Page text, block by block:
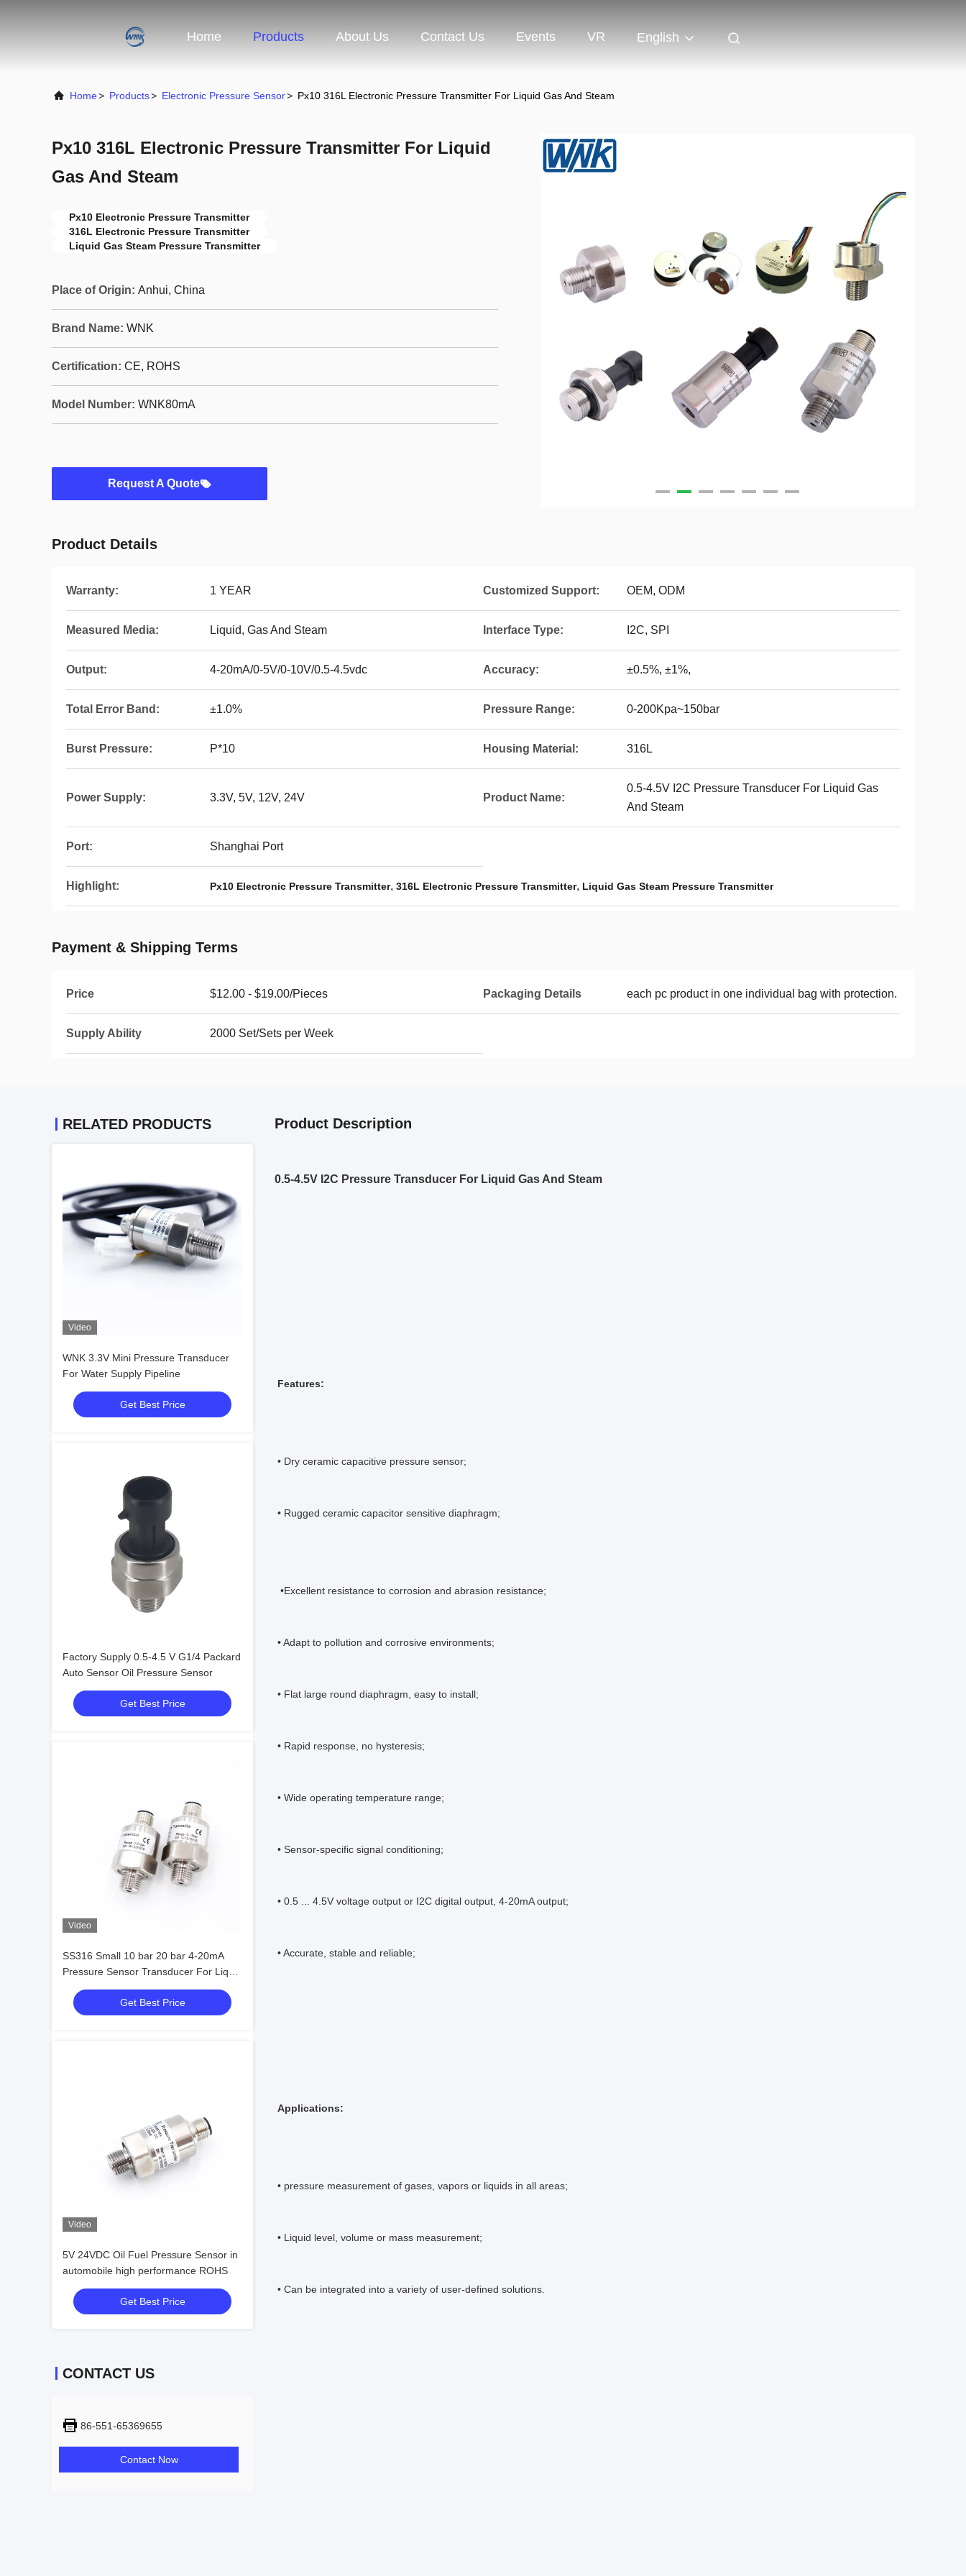
Home Products About Us Contact Us Events VR English
Home> Products> Electronic Pressure Sensor> Px10 316L Electronic Pressure Transmitter For Liquid Gas And Steam
Px10 316L Electronic Pressure Transmitter For Liquid
Gas And Steam
Px10 Electronic Pressure Transmitter
316L Electronic Pressure Transmitter
Liquid Gas Steam Pressure Transmitter
Place of Origin: Anhui, China
Brand Name: WNK
Certification: CE, ROHS
Model Number: WNK80mA
Request A Quote
Product Details
Warranty: 1 YEAR Customized Support: OEM, ODM
Measured Media: Liquid, Gas And Steam Interface Type: I2C, SPI
Output: 4-20mA/0-5V/0-10V/0.5-4.5vdc Accuracy: ±0.5%, ±1%,
Total Error Band: ±1.0% Pressure Range: 0-200Kpa~150bar
Burst Pressure: P*10 Housing Material: 316L
Power Supply: 3.3V, 5V, 12V, 24V Product Name:
0.5-4.5V I2C Pressure Transducer For Liquid Gas
And Steam
Port: Shanghai Port
Highlight: Px10 Electronic Pressure Transmitter, 316L Electronic Pressure Transmitter, Liquid Gas Steam Pressure Transmitter
Payment & Shipping Terms
Price $12.00 - $19.00/Pieces Packaging Details each pc product in one individual bag with protection.
Supply Ability 2000 Set/Sets per Week
RELATED PRODUCTS
Video
WNK 3.3V Mini Pressure Transducer
For Water Supply Pipeline
Get Best Price
Factory Supply 0.5-4.5 V G1/4 Packard
Auto Sensor Oil Pressure Sensor
Get Best Price
Video
SS316 Small 10 bar 20 bar 4-20mA
Pressure Sensor Transducer For Liquid
Gas Steam
Get Best Price
Video
5V 24VDC Oil Fuel Pressure Sensor in
automobile high performance ROHS
Get Best Price
CONTACT US
86-551-65369655
Contact Now
Product Description
0.5-4.5V I2C Pressure Transducer For Liquid Gas And Steam
Features:
• Dry ceramic capacitive pressure sensor;
• Rugged ceramic capacitor sensitive diaphragm;
•Excellent resistance to corrosion and abrasion resistance;
• Adapt to pollution and corrosive environments;
• Flat large round diaphragm, easy to install;
• Rapid response, no hysteresis;
• Wide operating temperature range;
• Sensor-specific signal conditioning;
• 0.5 ... 4.5V voltage output or I2C digital output, 4-20mA output;
• Accurate, stable and reliable;
Applications:
• pressure measurement of gases, vapors or liquids in all areas;
• Liquid level, volume or mass measurement;
• Can be integrated into a variety of user-defined solutions.